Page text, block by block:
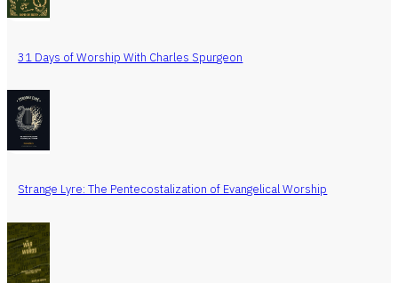
31 Days of Worship With Charles Spurgeon
Strange Lyre: The Pentecostalization of Evangelical Worship